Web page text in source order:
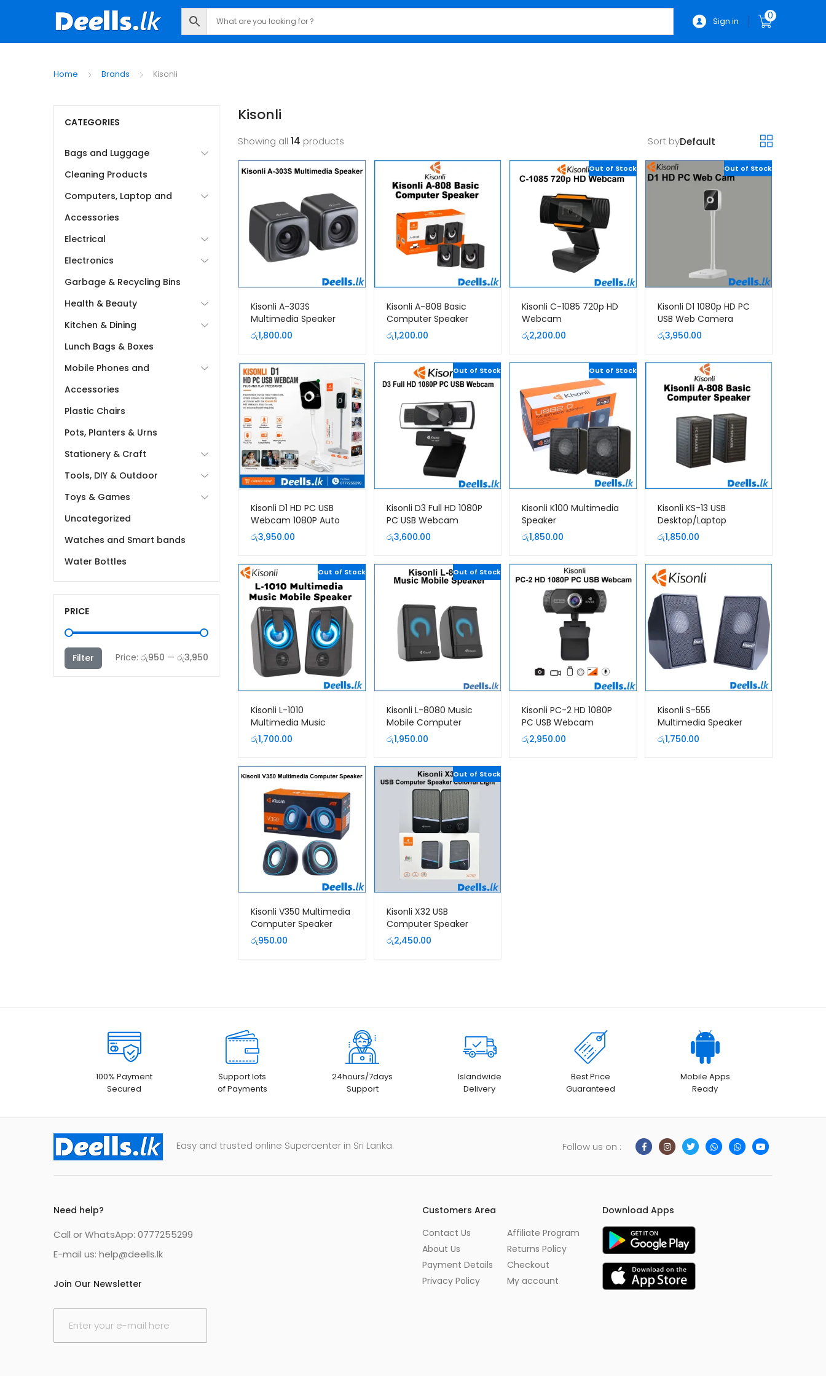
Sign in 0
Home Brands Kisonli
Kisonli
Showing all 14 products Sort by
Kisonli A-303S
Multimedia Speaker
රු1,800.00
Kisonli A-808 Basic
Computer Speaker
රු1,200.00
Out of Stock
Kisonli C-1085 720p HD
Webcam
රු2,200.00
Out of Stock
Kisonli D1 1080p HD PC
USB Web Camera
රු3,950.00
Kisonli D1 HD PC USB
Webcam 1080P Auto
Focus | Deells.lk Sri
Lanka
රු3,950.00
Out of Stock
Kisonli D3 Full HD 1080P
PC USB Webcam
රු3,600.00
Out of Stock
Kisonli K100 Multimedia
Speaker
රු1,850.00
Kisonli KS-13 USB
Desktop/Laptop
Computer Speaker
රු1,850.00
Out of Stock
Kisonli L-1010
Multimedia Music
Mobile Computer
Speaker
රු1,700.00
Out of Stock
Kisonli L-8080 Music
Mobile Computer
Speaker
රු1,950.00
Kisonli PC-2 HD 1080P
PC USB Webcam
රු2,950.00
Kisonli S-555
Multimedia Speaker
රු1,750.00
Kisonli V350 Multimedia
Computer Speaker
රු950.00
Out of Stock
Kisonli X32 USB
Computer Speaker
Colorful Light
රු2,450.00
CATEGORIES
Bags and Luggage
Cleaning Products
Computers, Laptop and
Accessories
Electrical
Electronics
Garbage & Recycling Bins
Health & Beauty
Kitchen & Dining
Lunch Bags & Boxes
Mobile Phones and
Accessories
Plastic Chairs
Pots, Planters & Urns
Stationery & Craft
Tools, DIY & Outdoor
Toys & Games
Uncategorized
Watches and Smart bands
Water Bottles
PRICE
price
price
Filter Price: රු950 — රු3,950
100% Payment
Secured
Support lots
of Payments
24hours/7days
Support
Islandwide
Delivery
Best Price
Guaranteed
Mobile Apps
Ready
Easy and trusted online Supercenter in Sri Lanka. Follow us on :
Need help?
Call or WhatsApp: 0777255299
E-mail us: help@deells.lk
Join Our Newsletter
E
Customers Area
Contact Us
About Us
Payment Details
Privacy Policy
Affiliate Program
Returns Policy
Checkout
My account
Download Apps